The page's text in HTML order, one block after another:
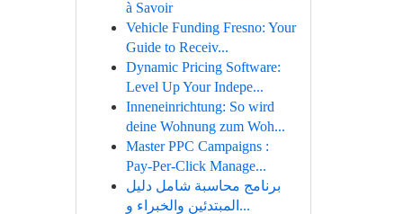
à Savoir
Vehicle Funding Fresno: Your
Guide to Receiv...
Dynamic Pricing Software:
Level Up Your Indepe...
Inneneinrichtung: So wird
deine Wohnung zum Woh...
Master PPC Campaigns :
Pay-Per-Click Manage...
برنامج محاسبة شامل دليل
المبتدئين والخبراء و...